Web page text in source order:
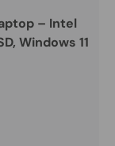
– Intel
Windows 11